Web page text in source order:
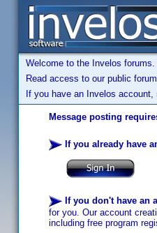
Welcome to the Invelos
Read access to our public
If you have an Invelos account,
Message posting
If you already have
If you don't have an
for you. Our account
including free program